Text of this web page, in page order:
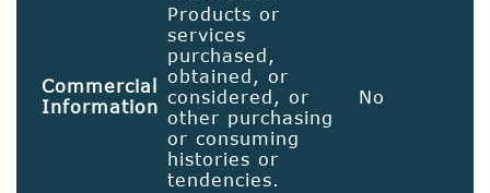
Commercial
Information
Products or
services
purchased,
obtained, or
considered, or
other purchasing
or consuming
histories or
tendencies.
No